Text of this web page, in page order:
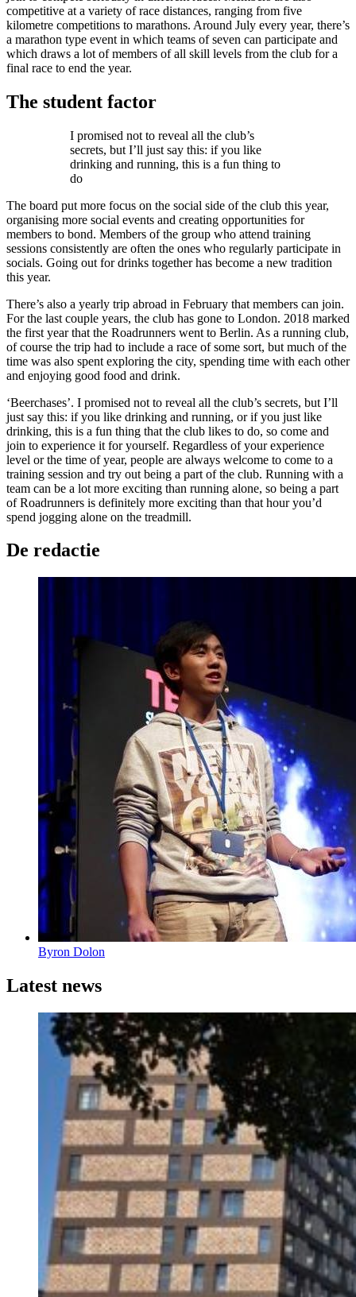
competitive at a variety of race distances, ranging from five
kilometre competitions to marathons. Around July every year, there’s
a marathon type event in which teams of seven can participate and
which draws a lot of members of all skill levels from the club for a
final race to end the year.
The student factor
I promised not to reveal all the club’s
secrets, but I’ll just say this: if you like
drinking and running, this is a fun thing to
do
The board put more focus on the social side of the club this year,
organising more social events and creating opportunities for
members to bond. Members of the group who attend training
sessions consistently are often the ones who regularly participate in
socials. Going out for drinks together has become a new tradition
this year.
There’s also a yearly trip abroad in February that members can join.
For the last couple years, the club has gone to London. 2018 marked
the first year that the Roadrunners went to Berlin. As a running club,
of course the trip had to include a race of some sort, but much of the
time was also spent exploring the city, spending time with each other
and enjoying good food and drink.
‘Beerchases’. I promised not to reveal all the club’s secrets, but I’ll
just say this: if you like drinking and running, or if you just like
drinking, this is a fun thing that the club likes to do, so come and
join to experience it for yourself. Regardless of your experience
level or the time of year, people are always welcome to come to a
training session and try out being a part of the club. Running with a
team can be a lot more exciting than running alone, so being a part
of Roadrunners is definitely more exciting than that hour you’d
spend jogging alone on the treadmill.
De redactie
Byron Dolon
Latest news